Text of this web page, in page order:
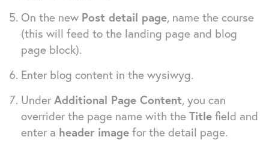
On the new Post detail page, name the course
(this will feed to the landing page and blog
page block).
Enter blog content in the wysiwyg.
Under Additional Page Content, you can
overrider the page name with the Title field and
enter a header image for the detail page.